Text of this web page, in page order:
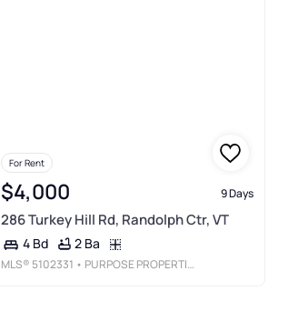
For Rent
$4,000 9 Days
286 Turkey Hill Rd, Randolph Ctr, VT
4 Bd 2 Ba
MLS® 5102331 • PURPOSE PROPERTIES LLC